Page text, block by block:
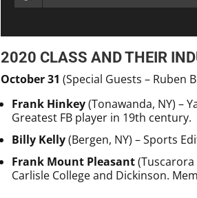
2020 CLASS AND THEIR
October 31 (Special Guests – Ruben
Frank Hinkey(Tonawanda, NY) –
Greatest FB player in 19th century.
Billy Kelly(Bergen, NY) – Sports
Frank Mount Pleasant(Tuscarora
Carlisle College and Dickinson.